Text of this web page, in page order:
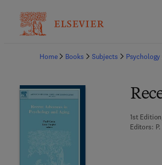
Home
Books Subjects Psychology
1st
Editors: